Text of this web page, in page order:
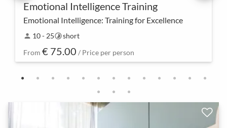
Emotional Intelligence Training
Emotional Intelligence: Training for Excellence
Dive into the world of emotional intelligence and
unleash your full potential. Our intensive training
offers not only tools but also insights to stre…
person 10 - 25timelapseshort
From € 75.00 / Price per person